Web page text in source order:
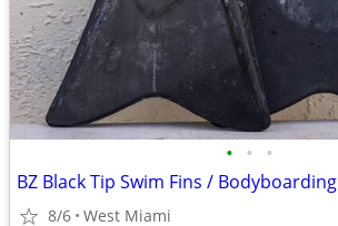
• • •
BZ Black Tip Swim Fins / Bodyboarding
8/6 West Miami